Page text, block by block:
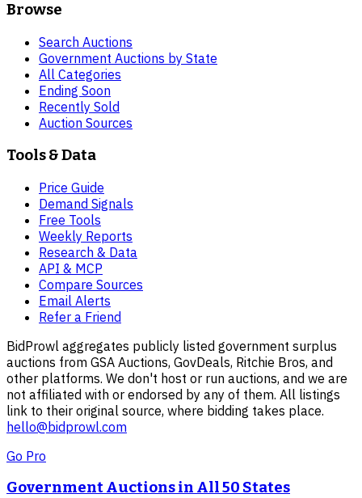
Browse
Search Auctions
Government Auctions by State
All Categories
Ending Soon
Recently Sold
Auction Sources
Tools & Data
Price Guide
Demand Signals
Free Tools
Weekly Reports
Research & Data
API & MCP
Compare Sources
Email Alerts
Refer a Friend
BidProwl aggregates publicly listed government surplus
auctions from GSA Auctions, GovDeals, Ritchie Bros, and
other platforms. We don't host or run auctions, and we are
not affiliated with or endorsed by any of them. All listings
link to their original source, where bidding takes place.
hello@bidprowl.com
Go Pro
Government Auctions in All 50 States